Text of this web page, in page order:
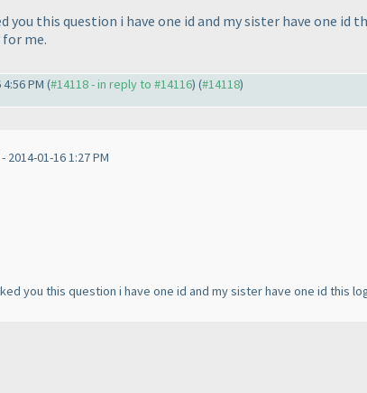
you this question i have one id and my sister have one
me.
PM (#14118 - in reply to #14116) (#14118)
2014-01-16 1:27 PM
you this question i have one id and my sister have one id this